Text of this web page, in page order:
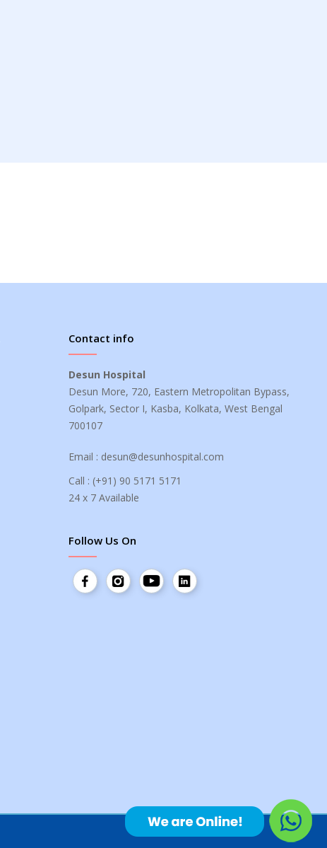
Contact info
Desun Hospital
Desun More, 720, Eastern Metropolitan Bypass,
Golpark, Sector I, Kasba, Kolkata, West Bengal
700107
Email : desun@desunhospital.com
Call : (+91) 90 5171 5171
24 x 7 Available
Follow Us On